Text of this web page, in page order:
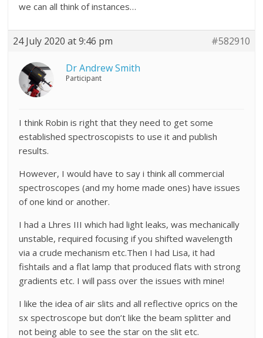
we can all think of instances…
24 July 2020 at 9:46 pm #582910
Dr Andrew Smith
Participant
I think Robin is right that they need to get some
established spectroscopists to use it and publish
results.
However, I would have to say i think all commercial
spectroscopes (and my home made ones) have issues
of one kind or another.
I had a Lhres III which had light leaks, was mechanically
unstable, required focusing if you shifted wavelength
via a crude mechanism etc.Then I had Lisa, it had
fishtails and a flat lamp that produced flats with strong
gradients etc. I will pass over the issues with mine!
I like the idea of air slits and all reflective oprics on the
sx spectroscope but don’t like the beam splitter and
not being able to see the star on the slit etc.